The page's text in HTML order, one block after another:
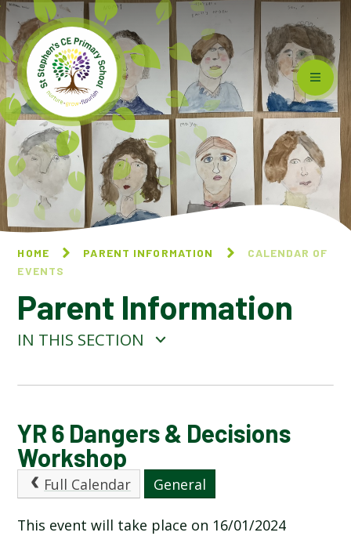
Skip to content ↓
HOME PARENT INFORMATION
CALENDAR OF
EVENTS
Parent Information
IN THIS SECTION
CALENDAR OF EVENTS
LATEST NEWS
YR 6 Dangers & Decisions
Workshop
Full Calendar General
This event will take place on 16/01/2024